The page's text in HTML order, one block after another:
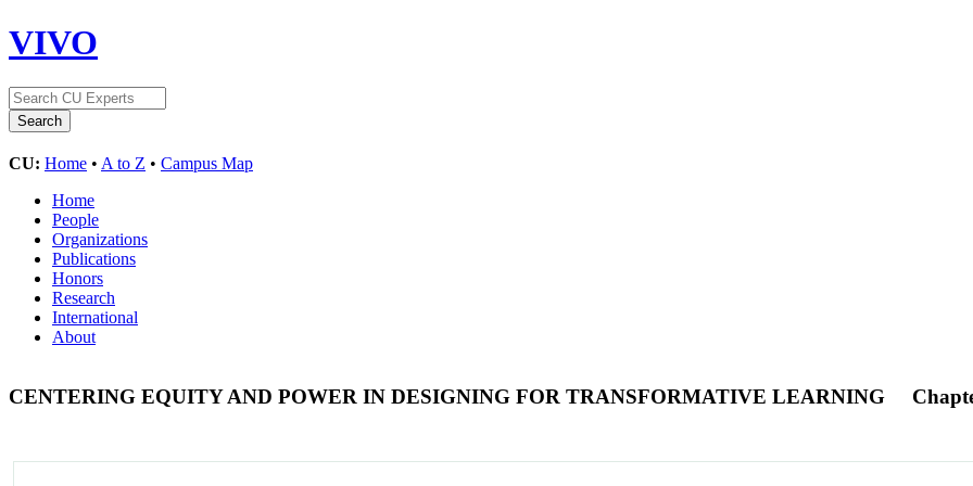
VIVO
CU: Home • A to Z • Campus Map
Home
People
Organizations
Publications
Honors
Research
International
About
CENTERING EQUITY AND POWER IN DESIGNING FOR TRANSFORMATIVE LEARNING